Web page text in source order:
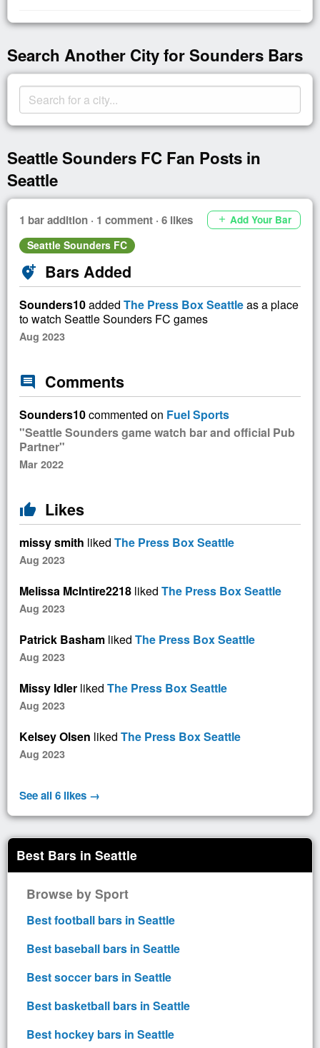
Search Another City for Sounders Bars
Seattle Sounders FC Fan Posts in
Seattle
1 bar addition · 1 comment · 6 likes add Add Your Bar
Seattle Sounders FC
add_location_alt Bars Added
Sounders10added The Press Box Seattleas a place
to watch Seattle Sounders FC games
Aug 2023
comment Comments
Sounders10commented on Fuel Sports
"Seattle Sounders game watch bar and official Pub
Partner"
Mar 2022
thumb_up Likes
missy smith liked The Press Box Seattle
Aug 2023
Melissa McIntire2218 liked The Press Box Seattle
Aug 2023
Patrick Basham liked The Press Box Seattle
Aug 2023
Missy Idler liked The Press Box Seattle
Aug 2023
Kelsey Olsen liked The Press Box Seattle
Aug 2023
See all 6 likes →
Best Bars in Seattle
Browse by Sport
Best football bars in Seattle
Best baseball bars in Seattle
Best soccer bars in Seattle
Best basketball bars in Seattle
Best hockey bars in Seattle